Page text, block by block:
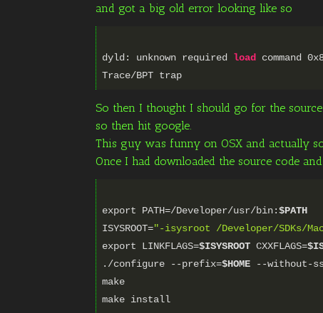
and got a big old error looking like so
dyld: unknown required load command
Trace/BPT trap
So then I thought I should go for the
so then hit google.
This guy was funny on OSX and actually
Once I had downloaded the source code
export PATH=/Developer/usr/bin:$PATH
ISYSROOT="-isysroot /Developer/SDKs/
export LINKFLAGS=$ISYSROOTCXXFLAGS=
./configure --prefix=$HOME--without-
make
make install